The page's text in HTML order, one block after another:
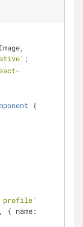
;
{
profile"
name: